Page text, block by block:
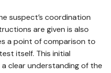
suspect’s coordination
are given is also
a point of comparison to
itself. This initial
clear understanding of the